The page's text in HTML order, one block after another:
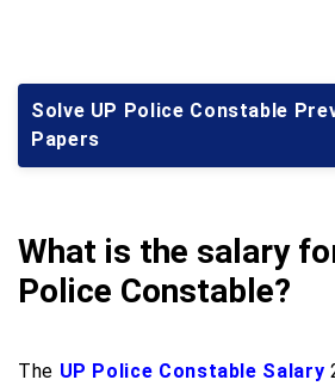
Solve UP Police Constable
Papers
What is the salary
Police Constable?
The UP Police Constable Salary